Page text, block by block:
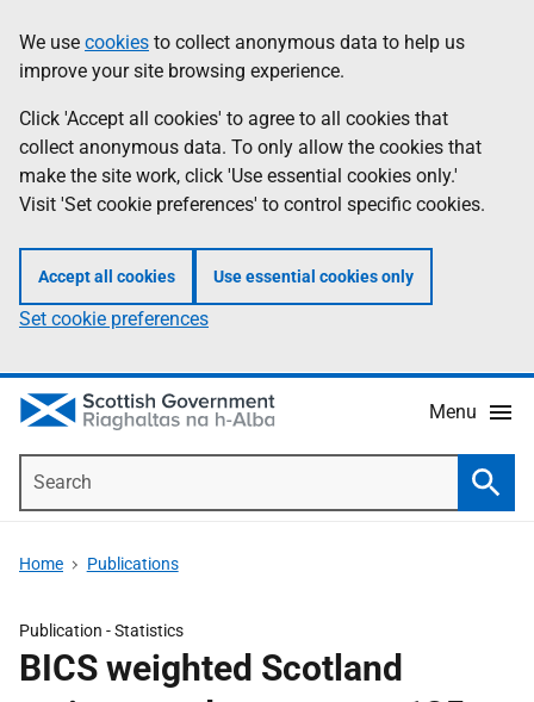
to
main
content
help
Information
We use cookies to collect anonymous data to help us
improve your site browsing experience.
Click 'Accept all cookies' to agree to all cookies that
collect anonymous data. To only allow the cookies that
make the site work, click 'Use essential cookies only.'
Visit 'Set cookie preferences' to control specific cookies.
Accept all cookies Use essential cookies only
Set cookie preferences
Menu
Home Publications
Publication -Statistics
BICS weighted Scotland